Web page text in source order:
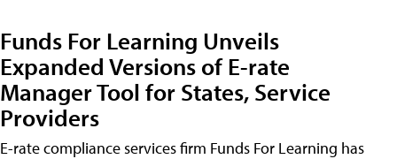
Funds For Learning Unveils
Expanded Versions of E-rate
Manager Tool for States, Service
Providers
E-rate compliance services firm Funds For Learning has